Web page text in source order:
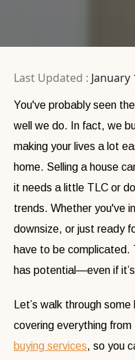
Last Updated : January
You've probably seen
well we do. In fact, we
making your lives a lot
home. Selling a house
it needs a little TLC or
trends. Whether you've
downsize, or just ready
have to be complicated.
has potential—even if
Let’s walk through
covering everything
buying services, so you